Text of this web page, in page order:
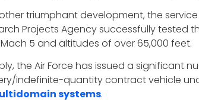
triumphant development, the
Projects Agency successfully tested
5 and altitudes of over 65,000 feet.
the Air Force has issued a significant
indefinite-quantity contract vehicle
systems.